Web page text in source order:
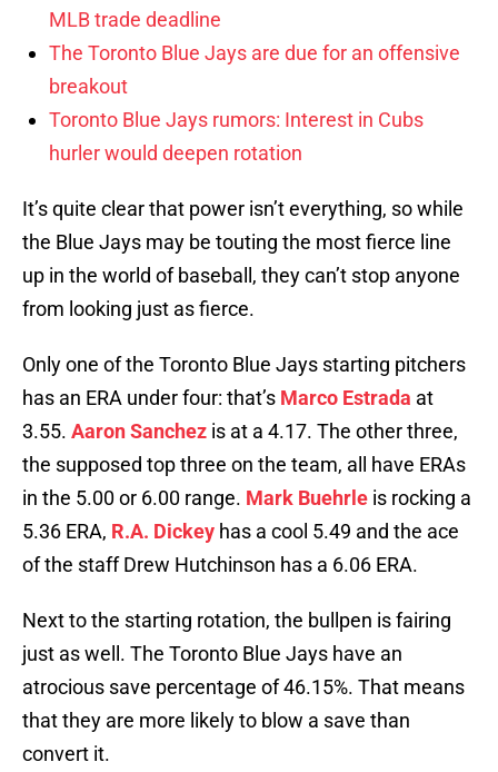
MLB trade deadline
The Toronto Blue Jays are due for an offensive
breakout
Toronto Blue Jays rumors: Interest in Cubs
hurler would deepen rotation
It’s quite clear that power isn’t everything, so while
the Blue Jays may be touting the most fierce line
up in the world of baseball, they can’t stop anyone
from looking just as fierce.
Only one of the Toronto Blue Jays starting pitchers
has an ERA under four: that’s Marco Estrada at
3.55. Aaron Sanchez is at a 4.17. The other three,
the supposed top three on the team, all have ERAs
in the 5.00 or 6.00 range. Mark Buehrle is rocking a
5.36 ERA, R.A. Dickey has a cool 5.49 and the ace
of the staff Drew Hutchinson has a 6.06 ERA.
Next to the starting rotation, the bullpen is fairing
just as well. The Toronto Blue Jays have an
atrocious save percentage of 46.15%. That means
that they are more likely to blow a save than
convert it.